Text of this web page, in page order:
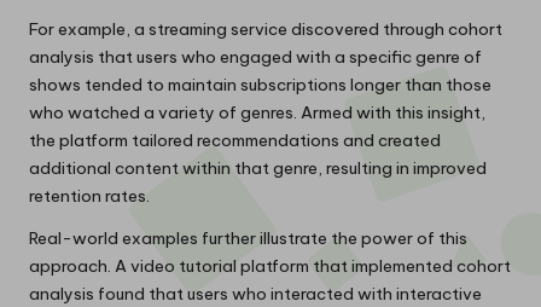
For example, a streaming service discovered through cohort
analysis that users who engaged with a specific genre of
shows tended to maintain subscriptions longer than those
who watched a variety of genres. Armed with this insight,
the platform tailored recommendations and created
additional content within that genre, resulting in improved
retention rates.
Real-world examples further illustrate the power of this
approach. A video tutorial platform that implemented cohort
analysis found that users who interacted with interactive